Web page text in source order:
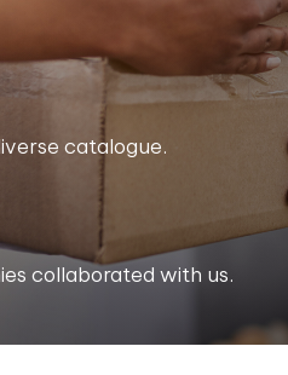
catalogue.
collaborated with us.